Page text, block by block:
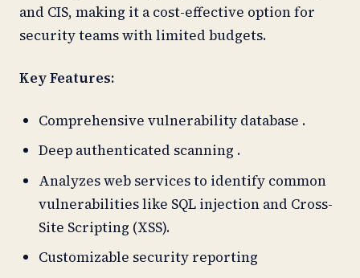
and CIS, making it a cost-effective option for
security teams with limited budgets.
Key Features:
Comprehensive vulnerability database .
Deep authenticated scanning .
Analyzes web services to identify common
vulnerabilities like SQL injection and Cross-
Site Scripting (XSS).
Customizable security reporting